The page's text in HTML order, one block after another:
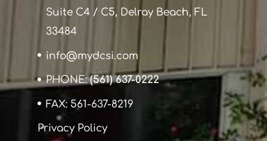
Suite C4 / C5, Delray Beach, FL
33484
info@mydcsi.com
PHONE:(561) 637-0222
FAX: 561-637-8219
Privacy Policy